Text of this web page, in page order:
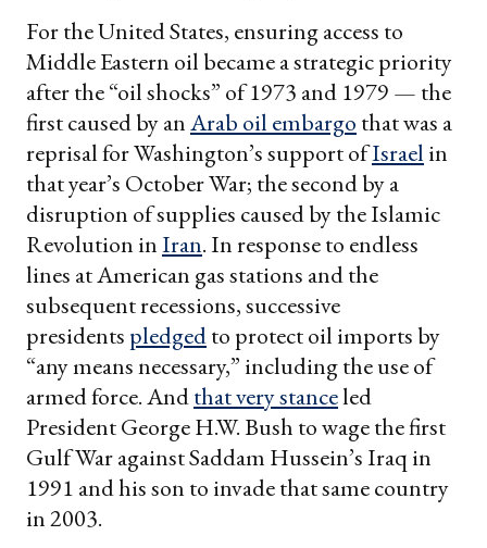
For the United States, ensuring access to
Middle Eastern oil became a strategic priority
after the “oil shocks” of 1973 and 1979 — the
first caused by anArab oil embargo that was a
reprisal for Washington’s support ofIsrael in
that year’s October War; the second by a
disruption of supplies caused by the Islamic
Revolution inIran. In response to endless
lines at American gas stations and the
subsequent recessions, successive
presidents pledgedto protect oil imports by
“any means necessary,” including the use of
armed force. Andthat very stanceled
President George H.W. Bush to wage the first
Gulf War against Saddam Hussein’s Iraq in
1991 and his son to invade that same country
in 2003.